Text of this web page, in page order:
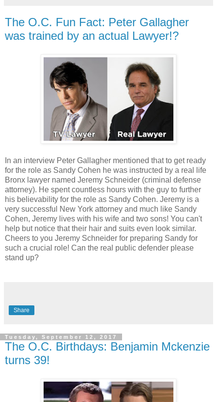
The O.C. Fun Fact: Peter Gallagher
was trained by an actual Lawyer!?
In an interview Peter Gallagher mentioned that to get ready
for the role as Sandy Cohen he was instructed by a real life
Bronx lawyer named Jeremy Schneider (criminal defense
attorney). He spent countless hours with the guy to further
his believability for the role as Sandy Cohen. Jeremy is a
very successful New York attorney and much like Sandy
Cohen, Jeremy lives with his wife and two sons! You can't
help but notice that their hair and suits even look similar.
Cheers to you Jeremy Schneider for preparing Sandy for
such a crucial role! Can the real public defender please
stand up?
Share
Tuesday, September 12, 2017
The O.C. Birthdays: Benjamin Mckenzie
turns 39!